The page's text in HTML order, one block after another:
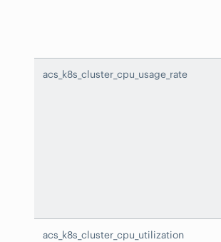
acs_k8s_cluster_cpu_usage_rate
acs_k8s_cluster_cpu_utilization